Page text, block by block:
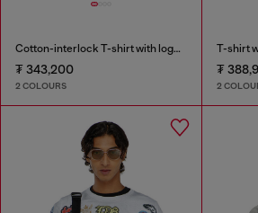
Cotton-interlock T-shirt with logo embroidery
₮ 343,200
2 COLOURS
T-shirt
₮
2